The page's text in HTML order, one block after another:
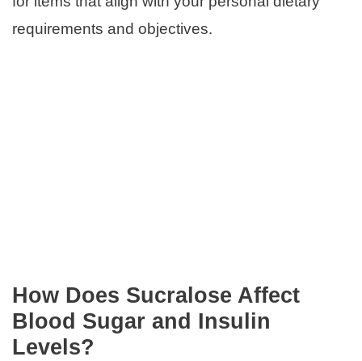
requirements and objectives.
How Does Sucralose Affect
Blood Sugar and Insulin
Levels?